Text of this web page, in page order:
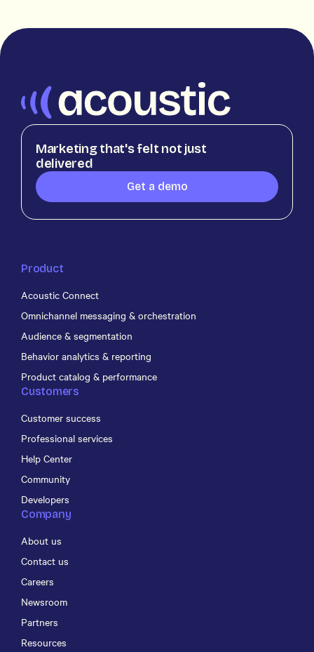
Marketing that's felt not just
delivered
Get a demo
Product
Acoustic Connect
Omnichannel messaging & orchestration
Audience & segmentation
Behavior analytics & reporting
Product catalog & performance
Customers
Customer success
Professional services
Help Center
Community
Developers
Company
About us
Contact us
Careers
Newsroom
Partners
Resources